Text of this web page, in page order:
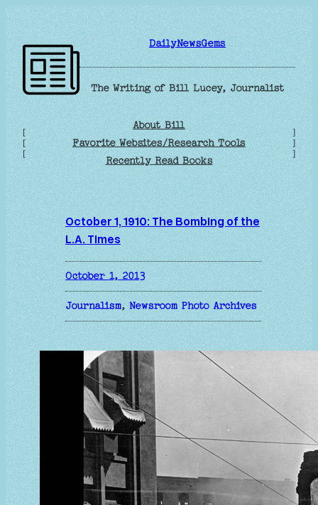
Skip
to
content
DailyNewsGems
The Writing of Bill Lucey, Journalist
[
[
[
About Bill
Favorite Websites/Research Tools
Recently Read Books
]
]
]
October 1, 1910: The Bombing of the
L.A. Times
October 1, 2013
Journalism, Newsroom Photo Archives